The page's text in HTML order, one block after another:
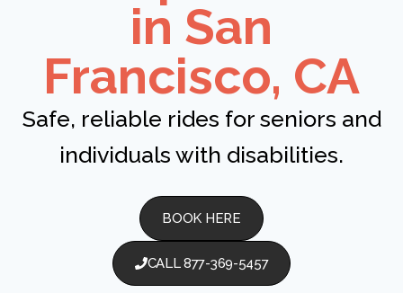
in San
Francisco, CA
Safe, reliable rides for seniors and
individuals with disabilities.
BOOK HERE
CALL 877-369-5457